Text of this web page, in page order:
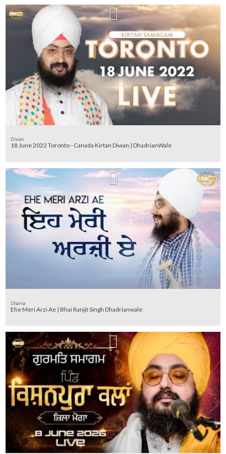
Diwan
18 June 2022 Toronto - Canada Kirtan Diwan | DhadrianWale
Dharna
Ehe Meri Arzi Ae | Bhai Ranjit Singh Dhadrianwale